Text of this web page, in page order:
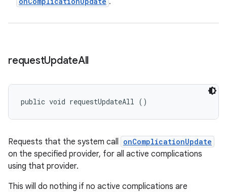
requestUpdateAll
public void requestUpdateAll ()
Requests that the system call onComplicationUpdate
on the specified provider, for all active complications
using that provider.
This will do nothing if no active complications are